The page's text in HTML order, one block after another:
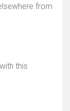
from
this